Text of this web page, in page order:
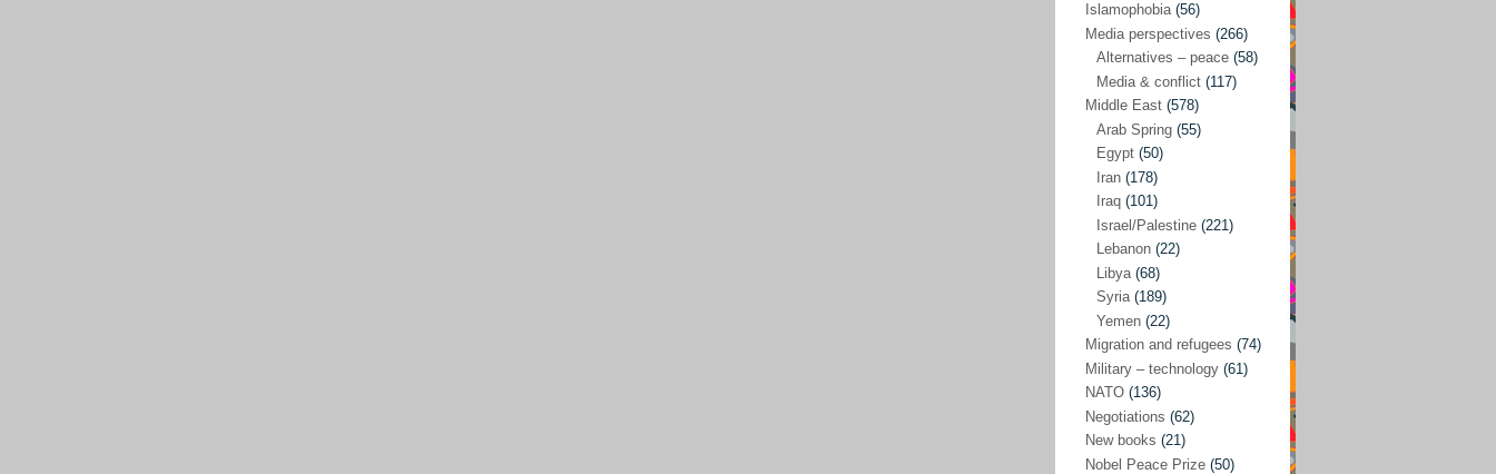
Denmark(24)
Development(130)
Disarmament(71)
(22)
Eastern Europe(41)
Environmental concerns
Ethics and values (164)
EU politics(95)
European Union
EU peace(76)
EU politics/economics(53)
EU security(62)
Ex Yugoslavia(54)
Islamophobia(56)
Media perspectives (266)
Alternatives – peace (58)
Media & conflict (117)
Middle East (578)
Arab Spring (55)
Egypt (50)
Iran (178)
Iraq (101)
Israel/Palestine (221)
Lebanon (22)
Libya (68)
Syria(189)
Yemen (22)
Migration and refugees (74)
Military – technology (61)
NATO (136)
Negotiations (62)
New books (21)
Nobel Peace Prize (50)